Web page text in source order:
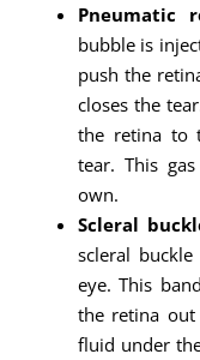
Pneumatic
bubble is
push the
closes the
the retina to
tear. This
own.
Scleral
scleral
eye. This
the retina
fluid under